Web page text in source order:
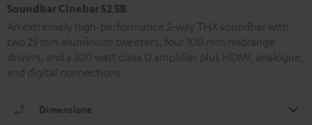
Soundbar Cinebar 52 SB
An extremely high-performance 2-way THX soundbar with
two 25 mm aluminium tweeters, four 100 mm midrange
drivers, and a 300 watt class D amplifier plus HDMI, analogue,
and digital connections.
Dimensions